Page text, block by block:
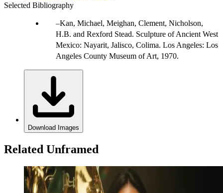
Selected Bibliography
Kan, Michael, Meighan, Clement, Nicholson,
H.B. and Rexford Stead. Sculpture of Ancient West
Mexico: Nayarit, Jalisco, Colima. Los Angeles: Los
Angeles County Museum of Art, 1970.
Download Images
Related Unframed